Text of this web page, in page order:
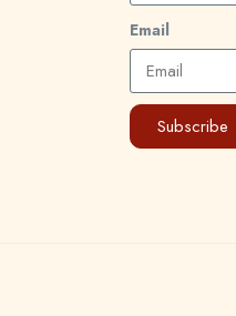
Email
Subscribe